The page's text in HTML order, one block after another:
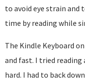
to avoid eye strain and
time by reading while
The Kindle Keyboard
and fast. I tried reading
hard. I had to back